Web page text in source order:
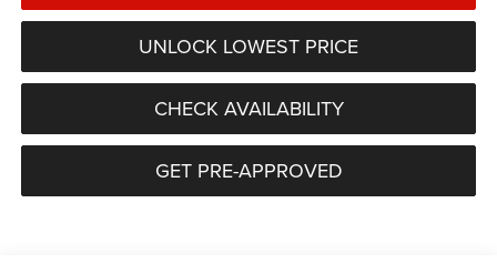
UNLOCK LOWEST PRICE
CHECK AVAILABILITY
GET PRE-APPROVED